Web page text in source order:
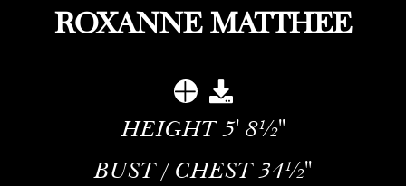
ROXANNE MATTHEE
HEIGHT 5' 8½''
BUST / CHEST 34½''